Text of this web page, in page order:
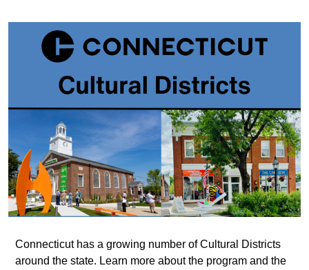
Connecticut has a growing number of Cultural Districts
around the state. Learn more about the program and the